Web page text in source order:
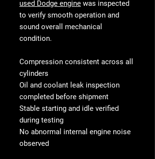
used Dodge engine was inspected
to verify smooth operation and
sound overall mechanical
condition.
Compression consistent across all
cylinders
Oil and coolant leak inspection
completed before shipment
Stable starting and idle verified
during testing
No abnormal internal engine noise
observed